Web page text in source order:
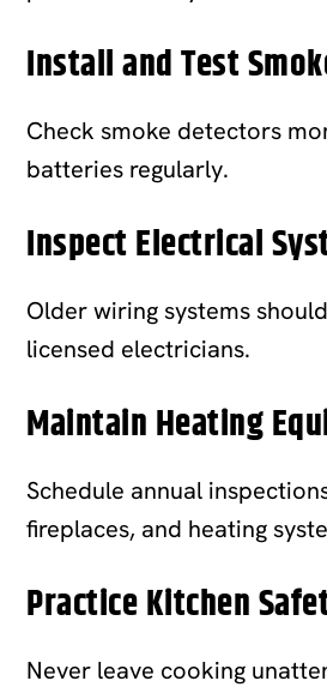
Install and Test
Check smoke detectors
batteries regularly.
Inspect Electrical
Older wiring systems
licensed electricians.
Maintain Heating
Schedule annual
fireplaces, and heating
Practice Kitchen
Never leave cooking